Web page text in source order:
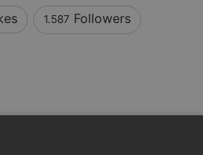
1.587 Followers